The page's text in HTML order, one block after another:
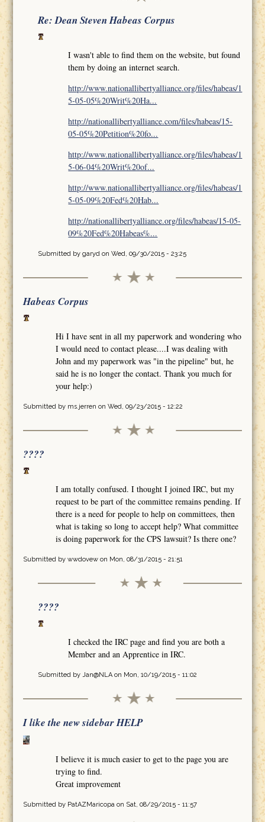
Re: Dean Steven Habeas Corpus
I wasn't able to find them on the website, but found
them by doing an internet search.
http://www.nationallibertyalliance.org/files/habeas/1
5-05-05%20Writ%20Ha...
http://nationallibertyalliance.com/files/habeas/15-
05-05%20Petition%20fo...
http://www.nationallibertyalliance.org/files/habeas/1
5-06-04%20Writ%20of...
http://www.nationallibertyalliance.org/files/habeas/1
5-05-09%20Fed%20Hab...
http://nationallibertyalliance.org/files/habeas/15-05-
09%20Fed%20Habeas%...
Submitted by garyd on Wed, 09/30/2015 - 23:25
Habeas Corpus
Hi I have sent in all my paperwork and wondering who
I would need to contact please....I was dealing with
John and my paperwork was "in the pipeline" but, he
said he is no longer the contact. Thank you much for
your help:)
Submitted by ms.jerren on Wed, 09/23/2015 - 12:22
????
I am totally confused. I thought I joined IRC, but my
request to be part of the committee remains pending. If
there is a need for people to help on committees, then
what is taking so long to accept help? What committee
is doing paperwork for the CPS lawsuit? Is there one?
Submitted by wwdovewon Mon, 08/31/2015 - 21:51
????
I checked the IRC page and find you are both a
Member and an Apprentice in IRC.
Submitted by Jan@NLAon Mon, 10/19/2015 - 11:02
I like the new sidebar HELP
I believe it is much easier to get to the page you are
trying to find.
Great improvement
Submitted by PatAZMaricopa on Sat, 08/29/2015 - 11:57